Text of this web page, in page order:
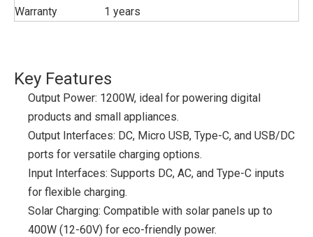
Warranty
1 years
Key Features
Output Power: 1200W, ideal for powering digital
products and small appliances.
Output Interfaces: DC, Micro USB, Type-C, and USB/DC
ports for versatile charging options.
Input Interfaces: Supports DC, AC, and Type-C inputs
for flexible charging.
Solar Charging: Compatible with solar panels up to
400W (12-60V) for eco-friendly power.